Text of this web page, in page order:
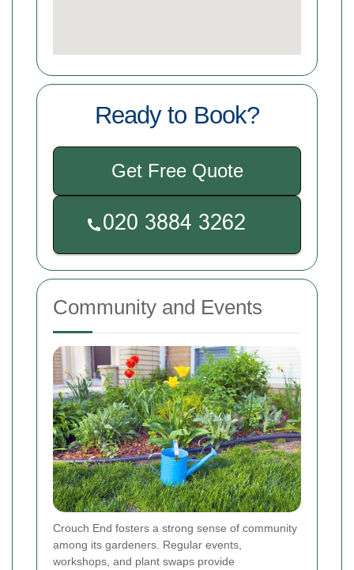
Ready to Book?
Get Free Quote
Community and Events
Crouch End fosters a strong sense of community
among its gardeners. Regular events,
workshops, and plant swaps provide